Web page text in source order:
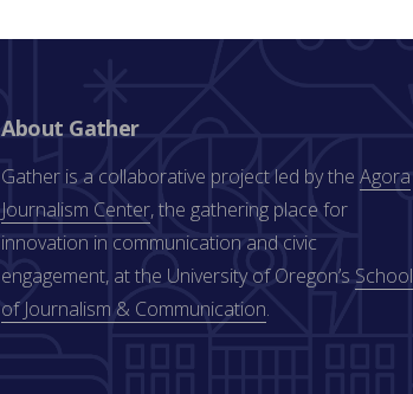
About Gather
Gather is a collaborative project led by theAgora
Journalism Center, the gathering place for
innovation in communication and civic
engagement, at the University of Oregon’s School
of Journalism & Communication.